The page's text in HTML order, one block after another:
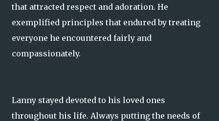
that attracted respect and adoration. He
exemplified principles that endured by treating
everyone he encountered fairly and
compassionately.
Lanny stayed devoted to his loved ones
throughout his life. Always putting the needs of